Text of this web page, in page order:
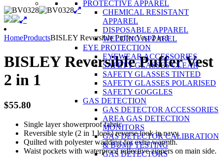
PROTECTIVE APPAREL
CHEMICAL RESISTANT
APPAREL
DISPOSABLE APPAREL
WELDING APPAREL
EYE PROTECTION
EYEWEAR ACCESSORIES
SAFETY GLASSES CLEAR
SAFETY GLASSES TINTED
SAFETY GLASSES POLARISED
SAFETY GOGGLES
GAS DETECTION
GAS DETECTOR ACCESSORIES
AREA GAS DETECTION
MONITORS
GAS DETECTOR CALIBRATION
& BUMP TESTING
GAS DETECTORS
HomeProductsBISLEY Reversible Puffer Vest 2 in 1
BISLEY Reversible Puffer Vest
2 in 1
$55.80
Single layer showerproof fabric.
Reversible style (2 in 1 look) reverse look in navy.
Quilted with polyester wadding for extra warmth.
Waist pockets with waterproof reflective zippers on main side.